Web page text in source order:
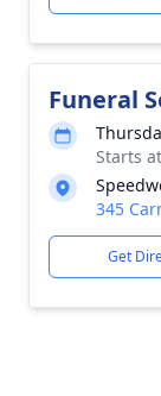
Funeral
Starts
345
Get